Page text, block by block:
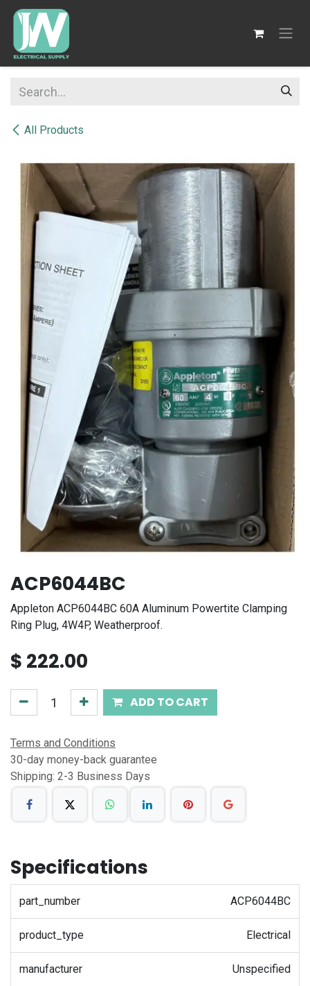
SKIP TO CONTENT
All Products
ACP6044BC
Appleton ACP6044BC 60A Aluminum Powertite Clamping
Ring Plug, 4W4P, Weatherproof.
$ 222.00
ADD TO CART
Terms and Conditions
30-day money-back guarantee
Shipping: 2-3 Business Days
Specifications
part_number ACP6044BC
product_type Electrical
manufacturer Unspecified